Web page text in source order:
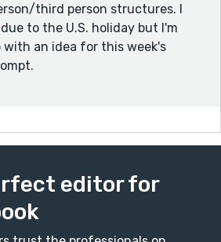
third person structures. I
to the U.S. holiday but I'm
an idea for this week's
editor for